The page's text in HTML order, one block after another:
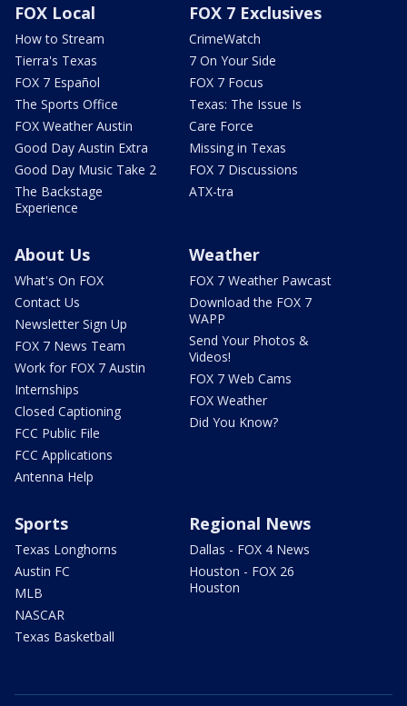
FOX Local
How to Stream
Tierra's Texas
FOX 7 Español
The Sports Office
FOX Weather Austin
Good Day Austin Extra
Good Day Music Take 2
The Backstage
Experience
FOX 7 Exclusives
CrimeWatch
7 On Your Side
FOX 7 Focus
Texas: The Issue Is
Care Force
Missing in Texas
FOX 7 Discussions
ATX-tra
About Us
What's On FOX
Contact Us
Newsletter Sign Up
FOX 7 News Team
Work for FOX 7 Austin
Internships
Closed Captioning
FCC Public File
FCC Applications
Antenna Help
Weather
FOX 7 Weather Pawcast
Download the FOX 7
WAPP
Send Your Photos &
Videos!
FOX 7 Web Cams
FOX Weather
Did You Know?
Sports
Texas Longhorns
Austin FC
MLB
NASCAR
Texas Basketball
Regional News
Dallas - FOX 4 News
Houston - FOX 26
Houston